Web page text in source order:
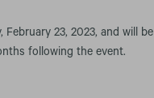
23, 2023, and will be
following the event.